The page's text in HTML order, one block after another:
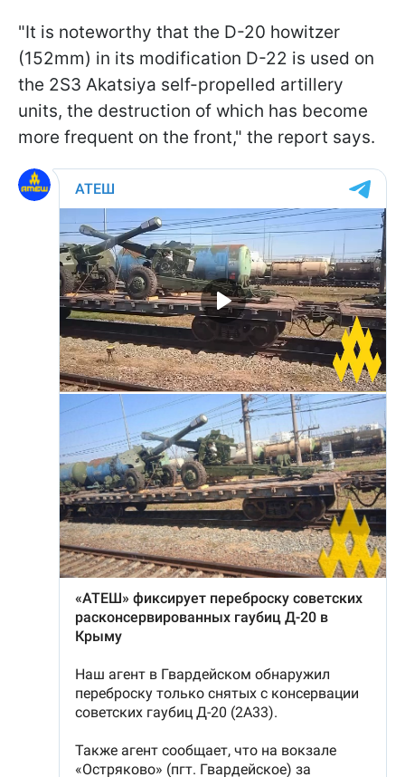
"It is noteworthy that the D-20 howitzer
(152mm) in its modification D-22 is used on
the 2S3 Akatsiya self-propelled artillery
units, the destruction of which has become
more frequent on the front," the report says.